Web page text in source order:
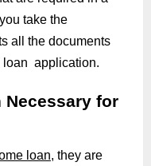
take the
all the documents
loan application.
Necessary for
loan, they are